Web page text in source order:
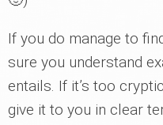
If you do manage to
sure you understand
entails. If it’s too
give it to you in clear